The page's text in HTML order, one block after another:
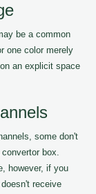
be a common
one color merely
an explicit space
some don't
box.
however, if you
receive